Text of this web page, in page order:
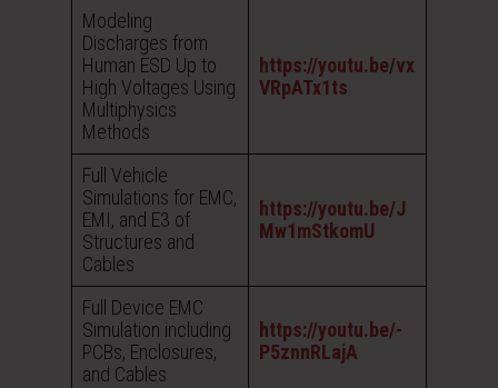
Modeling
Discharges from
Human ESD Up to
High Voltages Using
Multiphysics
Methods
https://youtu.be/vx
VRpATx1ts
Full Vehicle
Simulations for EMC,
EMI, and E3 of
Structures and
Cables
https://youtu.be/J
Mw1mStkomU
Full Device EMC
Simulation including
PCBs, Enclosures,
and Cables
https://youtu.be/-
P5znnRLajA